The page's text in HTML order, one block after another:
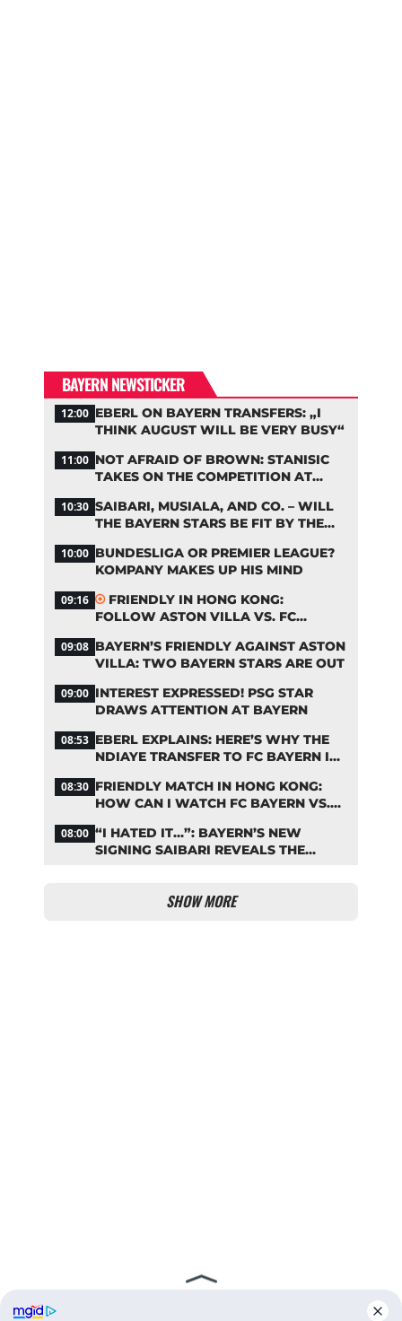
BAYERN NEWSTICKER
12:00 EBERL ON BAYERN TRANSFERS: „I
THINK AUGUST WILL BE VERY BUSY“
11:00 NOT AFRAID OF BROWN: STANISIC
TAKES ON THE COMPETITION AT
10:30 SAIBARI, MUSIALA, AND CO. – WILL
THE BAYERN STARS BE FIT BY THE
10:00 BUNDESLIGA OR PREMIER LEAGUE?
KOMPANY MAKES UP HIS MIND
09:16
FRIENDLY IN HONG KONG:
FOLLOW ASTON VILLA VS. FC
09:08 BAYERN’S FRIENDLY AGAINST ASTON
VILLA: TWO BAYERN STARS ARE OUT
09:00 INTEREST EXPRESSED! PSG STAR
DRAWS ATTENTION AT BAYERN
08:53 EBERL EXPLAINS: HERE’S WHY THE
NDIAYE TRANSFER TO FC BAYERN IS
08:30 FRIENDLY MATCH IN HONG KONG:
HOW CAN I WATCH FC BAYERN VS.
08:00 “I HATED IT…”: BAYERN’S NEW
SIGNING SAIBARI REVEALS THE
SHOW MORE